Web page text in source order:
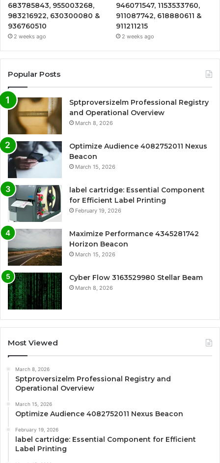
683785843, 955003268,
983216922, 630300080 &
936760510
2 weeks ago
946071547, 1153533760,
911087742, 618880611 &
911211215
2 weeks ago
Popular Posts
Sptproversizelm Professional Registry
and Operational Overview
March 8, 2026
Optimize Audience 4082752011 Nexus
Beacon
March 15, 2026
label cartridge: Essential Component
for Efficient Label Printing
February 19, 2026
Maximize Performance 4345281742
Horizon Beacon
March 15, 2026
Cyber Flow 3163529980 Stellar Beam
March 8, 2026
Most Viewed
March 8, 2026
Sptproversizelm Professional Registry and
Operational Overview
March 15, 2026
Optimize Audience 4082752011 Nexus Beacon
February 19, 2026
label cartridge: Essential Component for Efficient
Label Printing